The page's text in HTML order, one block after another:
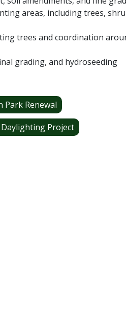
areas, including trees,
trees and coordination
grading, and hydroseeding
Park Renewal
Project